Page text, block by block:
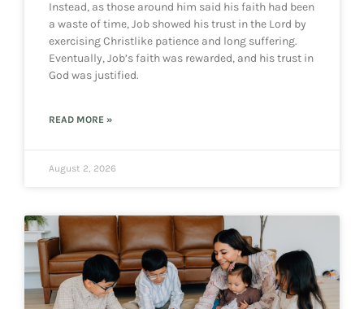
Instead, as those around him said his faith had been
a waste of time, Job showed his trust in the Lord by
exercising Christlike patience and long suffering.
Eventually, Job’s faith was rewarded, and his trust in
God was justified.
READ MORE »
August 2, 2026